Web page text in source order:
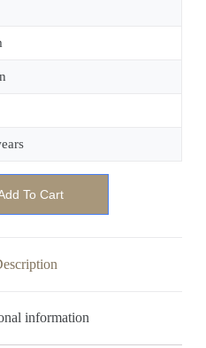
To Cart
information